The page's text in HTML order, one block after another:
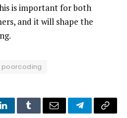
is important for both
and it will shape the
poorcoding
LinkedInTumblrEmail TelegramCopy